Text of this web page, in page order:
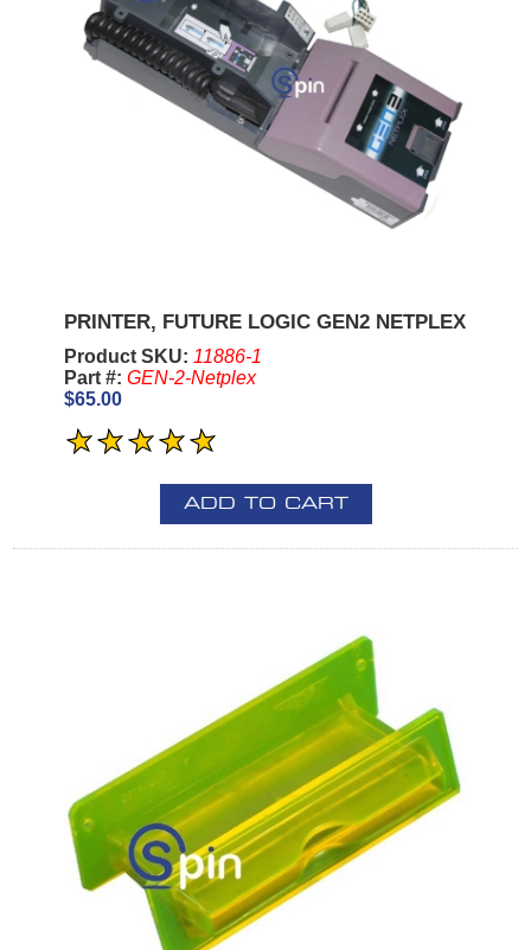
PRINTER, FUTURE LOGIC GEN2 NETPLEX
Product SKU: 11886-1
Part #: GEN-2-Netplex
$65.00
ADD TO CART